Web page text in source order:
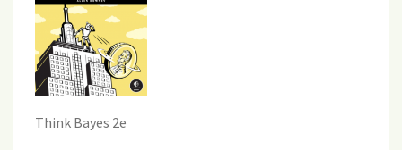
Think Bayes 2e